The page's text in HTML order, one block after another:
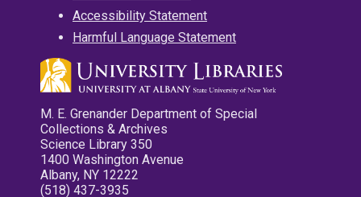
Accessibility Statement
Harmful Language Statement
M. E. Grenander Department of Special
Collections & Archives
Science Library 350
1400 Washington Avenue
Albany, NY 12222
(518) 437-3935